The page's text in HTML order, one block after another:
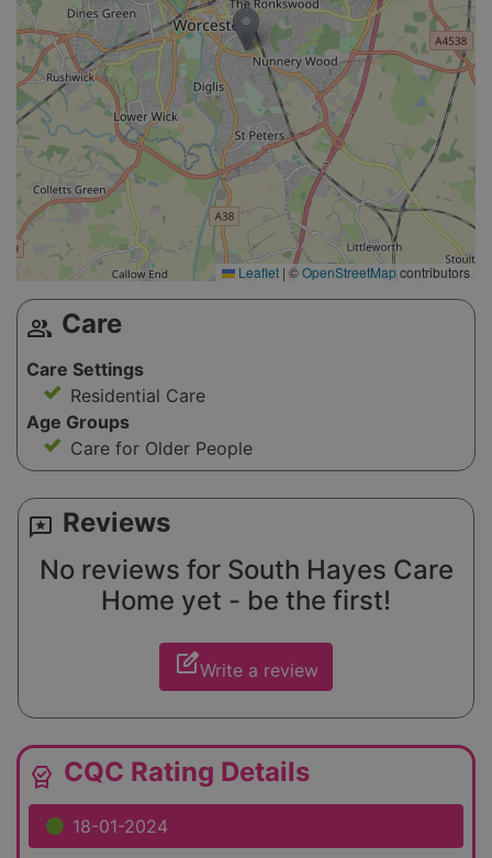
Leaflet | ©OpenStreetMapcontributors
group Care
Care Settings
Residential Care
Age Groups
Care for Older People
reviews Reviews
No reviews for South Hayes Care
Home yet - be the first!
edit_squareWrite a review
editor_choice CQC Rating Details
18-01-2024